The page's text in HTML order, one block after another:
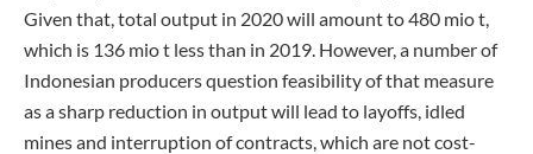
Given that, total output in 2020 will amount to 480 mio t,
which is 136 mio t less than in 2019. However, a number of
Indonesian producers question feasibility of that measure
as a sharp reduction in output will lead to layoffs, idled
mines and interruption of contracts, which are not cost-